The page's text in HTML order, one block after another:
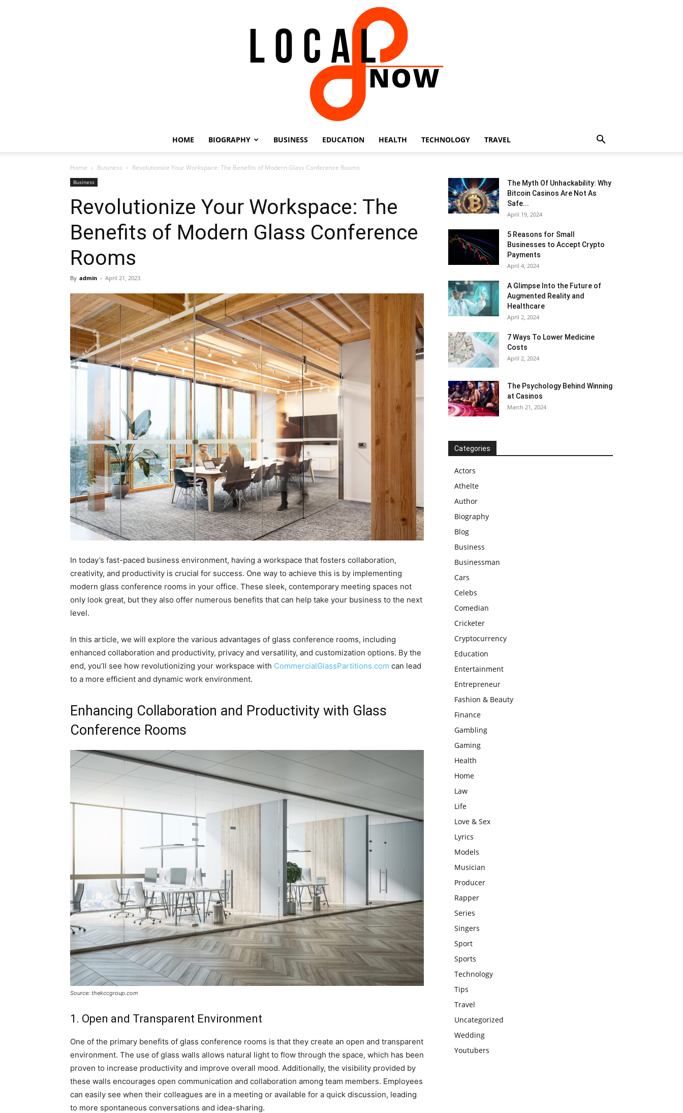
Now
HOME BIOGRAPHY BUSINESS EDUCATION HEALTH TECHNOLOGY TRAVEL
Home Business Revolutionize Your Workspace: The Benefits of Modern Glass Conference Rooms
Business
Revolutionize Your Workspace: The
Benefits of Modern Glass Conference
Rooms
By admin - April 21, 2023
In today’s fast-paced business environment, having a workspace that fosters collaboration,
creativity, and productivity is crucial for success. One way to achieve this is by implementing
modern glass conference rooms in your office. These sleek, contemporary meeting spaces not
only look great, but they also offer numerous benefits that can help take your business to the next
level.
In this article, we will explore the various advantages of glass conference rooms, including
enhanced collaboration and productivity, privacy and versatility, and customization options. By the
end, you’ll see how revolutionizing your workspace with CommercialGlassPartitions.com can lead
to a more efficient and dynamic work environment.
Enhancing Collaboration and Productivity with Glass
Conference Rooms
Source: thekccgroup.com
1. Open and Transparent Environment
One of the primary benefits of glass conference rooms is that they create an open and transparent
environment. The use of glass walls allows natural light to flow through the space, which has been
proven to increase productivity and improve overall mood. Additionally, the visibility provided by
these walls encourages open communication and collaboration among team members. Employees
can easily see when their colleagues are in a meeting or available for a quick discussion, leading
to more spontaneous conversations and idea-sharing.
The Myth Of Unhackability: Why
Bitcoin Casinos Are Not As
Safe...
April 19, 2024
5 Reasons for Small
Businesses to Accept Crypto
Payments
April 4, 2024
A Glimpse Into the Future of
Augmented Reality and
Healthcare
April 2, 2024
7 Ways To Lower Medicine
Costs
April 2, 2024
The Psychology Behind Winning
at Casinos
March 21, 2024
Categories
Actors
Athelte
Author
Biography
Blog
Business
Businessman
Cars
Celebs
Comedian
Cricketer
Cryptocurrency
Education
Entertainment
Entrepreneur
Fashion & Beauty
Finance
Gambling
Gaming
Health
Home
Law
Life
Love & Sex
Lyrics
Models
Musician
Producer
Rapper
Series
Singers
Sport
Sports
Technology
Tips
Travel
Uncategorized
Wedding
Youtubers